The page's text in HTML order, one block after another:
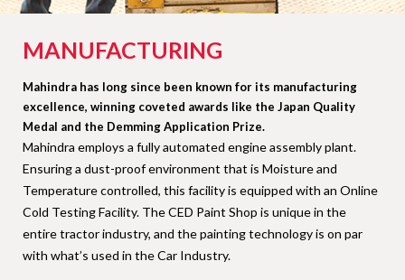
MANUFACTURING
Mahindra has long since been known for its manufacturing
excellence, winning coveted awards like the Japan Quality
Medal and the Demming Application Prize.
Mahindra employs a fully automated engine assembly plant.
Ensuring a dust-proof environment that is Moisture and
Temperature controlled, this facility is equipped with an Online
Cold Testing Facility. The CED Paint Shop is unique in the
entire tractor industry, and the painting technology is on par
with what’s used in the Car Industry.